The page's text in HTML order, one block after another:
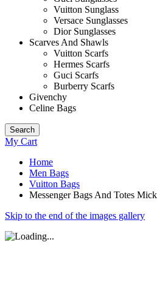
Vuitton Sunglass
Versace Sunglasses
Dior Sunglasses
Scarves And Shawls
Vuitton Scarfs
Hermes Scarfs
Guci Scarfs
Burberry Scarfs
Givenchy
Celine Bags
Search
My Cart
Home
Men Bags
Vuitton Bags
Messenger Bags And Totes
Skip to the end of the images gallery